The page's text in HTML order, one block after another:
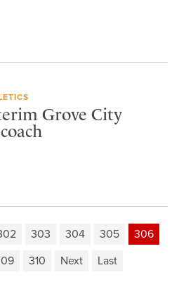
Grove City
303 304 305
306
310 Next Last